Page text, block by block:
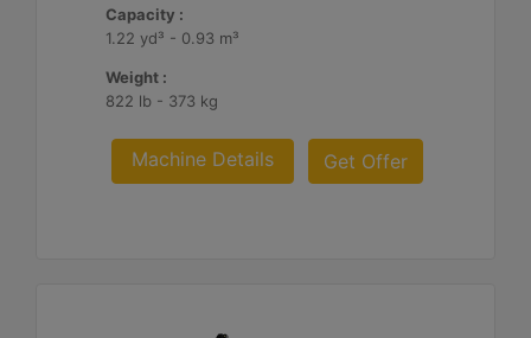
Capacity :
1.22 yd³ - 0.93 m³
Weight :
822 lb - 373 kg
Machine Details Get Offer